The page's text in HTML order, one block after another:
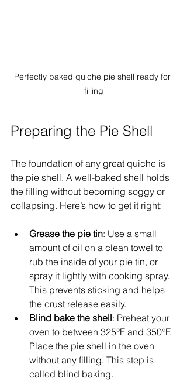
Perfectly baked quiche pie shell ready for
filling
Preparing the Pie Shell
The foundation of any great quiche is
the pie shell. A well-baked shell holds
the filling without becoming soggy or
collapsing. Here’s how to get it right:
Grease the pie tin: Use a small
amount of oil on a clean towel to
rub the inside of your pie tin, or
spray it lightly with cooking spray.
This prevents sticking and helps
the crust release easily.
Blind bake the shell: Preheat your
oven to between 325°F and 350°F.
Place the pie shell in the oven
without any filling. This step is
called blind baking.